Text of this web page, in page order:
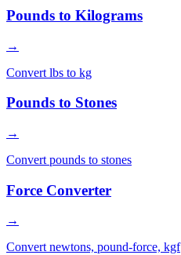
Pounds to Kilograms
→
Convert lbs to kg
Pounds to Stones
→
Convert pounds to stones
Force Converter
→
Convert newtons, pound-force, kgf